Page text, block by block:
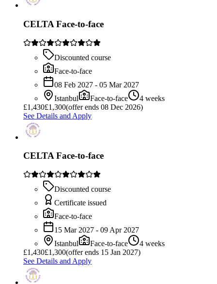
CELTA Face-to-face
Discounted course
Face-to-face
08 Feb 2027 - 05 Mar 2027
Istanbul
Face-to-face
4 weeks
£1,430£1,300(offer ends 08 Dec 2026)
See Details and Apply
CELTA Face-to-face
Discounted course
Certificate issued
Face-to-face
15 Mar 2027 - 09 Apr 2027
Istanbul
Face-to-face
4 weeks
£1,430£1,300(offer ends 15 Jan 2027)
See Details and Apply